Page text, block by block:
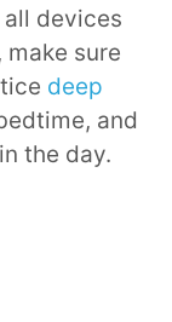
devices
sure
deep
and
the day.